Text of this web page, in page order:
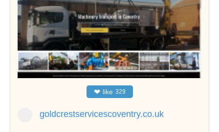
❤ like 329
goldcrestservicescoventry.co.uk